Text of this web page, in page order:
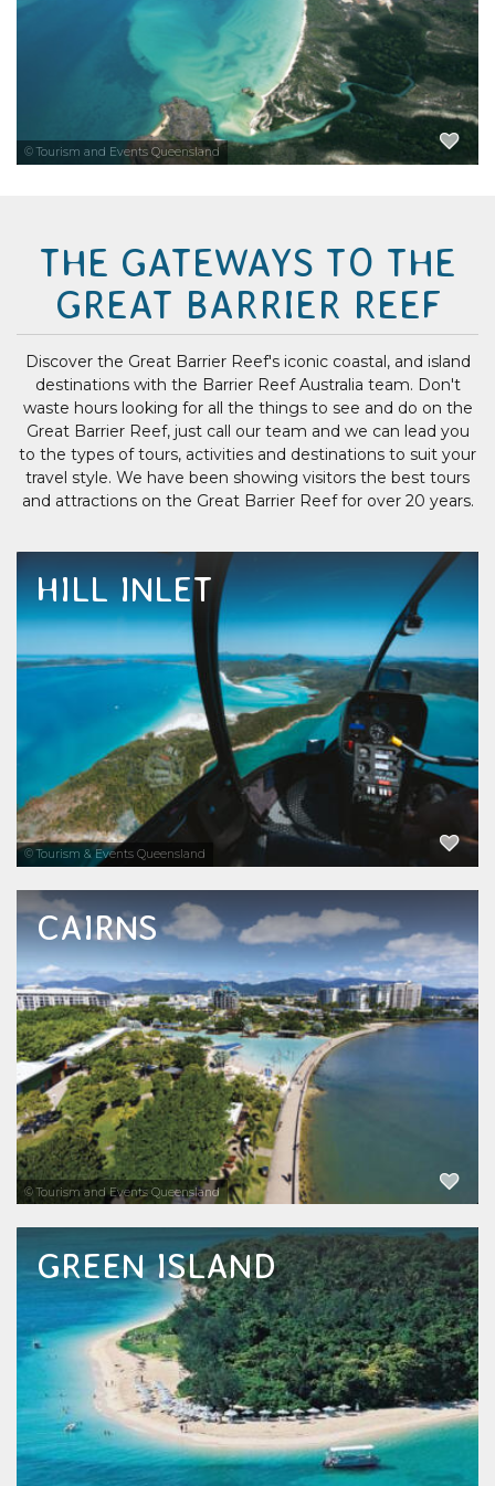
© Tourism and Events Queensland
EXPLORE NOW
THE GATEWAYS TO THE
GREAT BARRIER REEF
Discover the Great Barrier Reef's iconic coastal, and island
destinations with the Barrier Reef Australia team. Don't
waste hours looking for all the things to see and do on the
Great Barrier Reef, just call our team and we can lead you
to the types of tours, activities and destinations to suit your
travel style. We have been showing visitors the best tours
and attractions on the Great Barrier Reef for over 20 years.
HILL INLET
© Tourism & Events Queensland
You cannot come to the Whitsundays and
not visit Hill Inlet and Whitehaven Beach.
Two of the major icons of the Whitsundays
accessible by helicopter ride, airplane scenic
flight, half day or full day Great Barrier Reef...
EXPLORE NOW
CAIRNS
© Tourism and Events Queensland
Cairns reef tours to the Great Barrier Reef
attract visitors to see this World Heritage-
listed underwater world and its brilliant
marine life. Browse the best range of Cairns
tours and attractions and read the indepth...
EXPLORE NOW
GREEN ISLAND
Green Island just off Cairns is a nature lover's
paradise and the only coral cay on the Great
Barrier Reef with a rainforest. See all the
things to do and things to see on Green
Island. Snorkelling tours, dive tours...